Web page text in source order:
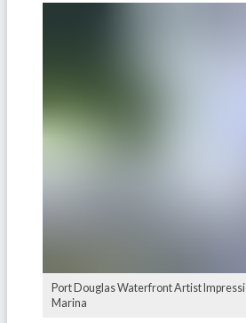
Port Douglas Waterfront Artist
Marina